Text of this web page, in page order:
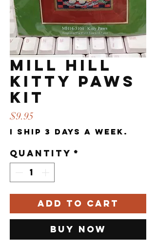
Mill Hill
Kitty Paws
Kit
$9.95
I ship 3 days a week.
Quantity *
Add to Cart
Buy Now